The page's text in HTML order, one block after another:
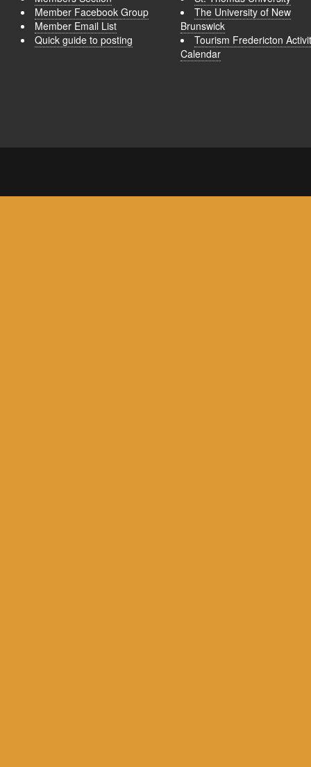
Member Facebook Group
Member Email List
Quick guide to posting
The University of New
Brunswick
Tourism Fredericton
Calendar